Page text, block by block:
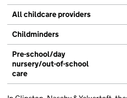
All childcare providers
Childminders
Pre-school/day
nursery/out-of-school
care